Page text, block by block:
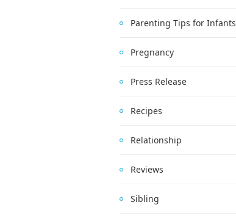
Parenting Tips for Infants
Pregnancy
Press Release
Recipes
Relationship
Reviews
Sibling